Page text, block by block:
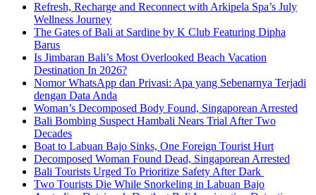
Refresh, Recharge and Reconnect with Arkipela Spa’s July
Wellness Journey
The Gates of Bali at Sardine by K Club Featuring Dipha
Barus
Is Jimbaran Bali’s Most Overlooked Beach Vacation
Destination In 2026?
Nomor WhatsApp dan Privasi: Apa yang Sebenarnya Terjadi
dengan Data Anda
Woman’s Decomposed Body Found, Singaporean Arrested
Bali Bombing Suspect Hambali Nears Trial After Two
Decades
Boat to Labuan Bajo Sinks, One Foreign Tourist Hurt
Decomposed Woman Found Dead, Singaporean Arrested
Bali Tourists Urged To Prioritize Safety After Dark
Two Tourists Die While Snorkeling in Labuan Bajo